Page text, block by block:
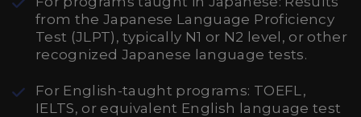
from the Japanese Language Proficiency
Test (JLPT), typically N1 or N2 level, or other
recognized Japanese language tests.
For English-taught programs: TOEFL,
IELTS, or equivalent English language test